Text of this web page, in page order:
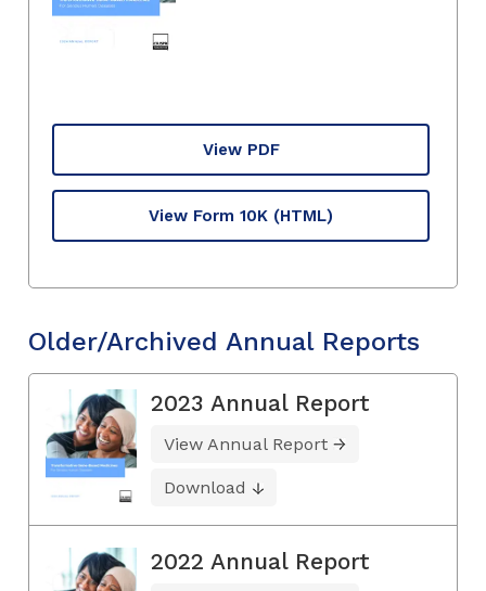
View PDF
View Form 10K (HTML)
Older/Archived Annual Reports
2023 Annual Report
View Annual Report
Download
2022 Annual Report